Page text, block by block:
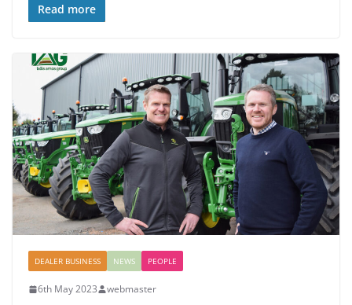
Read more
DEALER BUSINESS NEWS PEOPLE
6th May 2023 webmaster